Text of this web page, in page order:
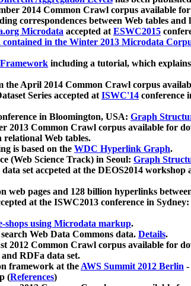
2014 Common Crawl corpus available
correspondences between Web tables and
Microdata accepted atESWC2015
contained in the Winter 2013 Microdata
including a tutorial, which
the April 2014 Common Crawl corpus
Series accepted atISWC'14 conference
in Bloomington, USA: Graph
2013 Common Crawl corpus available for
relational Web tables.
is based on the WDC Hyperlink Graph.
(Web Science Track) in Seoul: Graph
set accpeted at the DEOS2014 workshop
web pages and 128 billion hyperlinks
at the ISWC2013 conference in Sydney:
shops using Microdata markup.
Web Data Commons data. Details.
2012 Common Crawl corpus available for
RDFa data set.
framework at theAWS Summit 2012 Berlin -
(References)